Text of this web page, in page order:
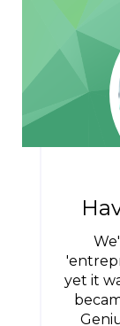
yet it